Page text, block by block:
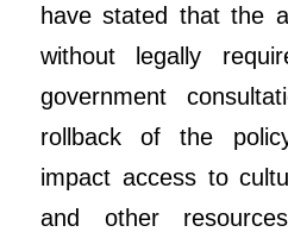
have stated that the
without legally
government
rollback of the
impact access to
and other